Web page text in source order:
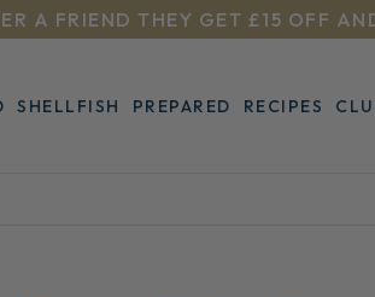
A FRIEND THEY GET £15 OFF
SHELLFISH PREPARED RECIPES